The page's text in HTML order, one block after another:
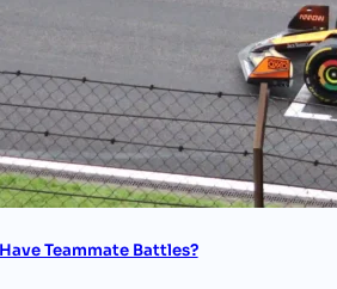
Teammate Battles?